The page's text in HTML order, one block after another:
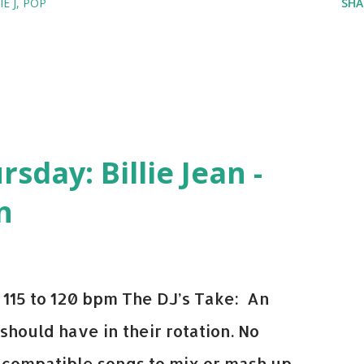
Harris
Kid Cudi
Billie Jean -
to 120 bpm The DJ’s Take: An
have in their rotation. No